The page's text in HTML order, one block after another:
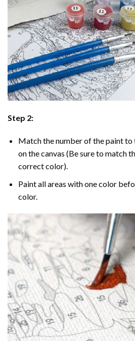
Step 2:
Match the number of the paint to
on the canvas (Be sure to match
correct color).
Paint all areas with one color
color.